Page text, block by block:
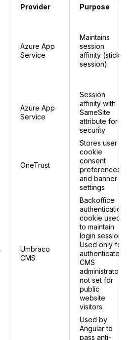
Provider Purpose
Azure App
Service
Maintains
session
affinity (sticky
session)
Azure App
Service
Session
affinity with
SameSite
attribute for
security
OneTrust
Stores user
cookie
consent
preferences
and banner
settings
Umbraco
CMS
Backoffice
authentication
cookie used
to maintain
login session.
Used only for
authenticated
CMS
administrators;
not set for
public
website
visitors.
Used by
Angular to
pass anti-